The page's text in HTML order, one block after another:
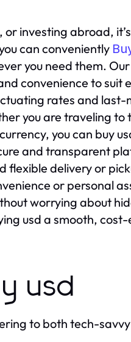
investing abroad,
can conveniently
you need them.
convenience to suit
rates and last-
you are traveling to
you can buy
and transparent
delivery or
or personal
worrying about
usd a smooth,
usd
to both tech-